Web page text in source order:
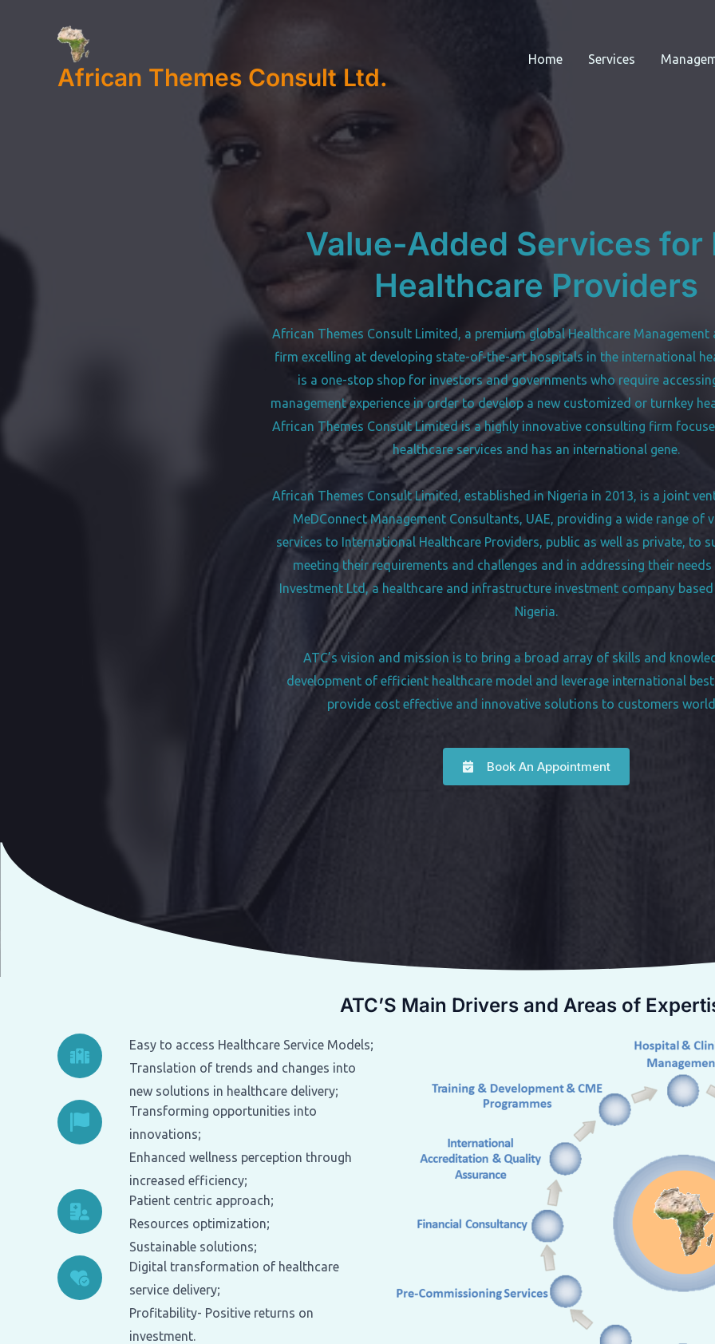
African Themes Consult Ltd.
Home Services
Value-Added Services for
Healthcare Providers
African Themes Consult Limited, a premium global Healthcare Management
firm excelling at developing state-of-the-art hospitals in the international
is a one-stop shop for investors and governments who require
management experience in order to develop a new customized or turnkey
African Themes Consult Limited is a highly innovative consulting firm
healthcare services and has an international gene.
African Themes Consult Limited, established in Nigeria in 2013, is a joint
MeDConnect Management Consultants, UAE, providing a wide range of
services to International Healthcare Providers, public as well as private, to
meeting their requirements and challenges and in addressing their
Investment Ltd, a healthcare and infrastructure investment company
Nigeria.
ATC’s vision and mission is to bring a broad array of skills and
development of efficient healthcare model and leverage international
provide cost effective and innovative solutions to customers
Book An Appointment
ATC’S Main Drivers and Areas of
Easy to access Healthcare Service Models;
Translation of trends and changes into
new solutions in healthcare delivery;
Transforming opportunities into
innovations;
Enhanced wellness perception through
increased efficiency;
Patient centric approach;
Resources optimization;
Sustainable solutions;
Digital transformation of healthcare
service delivery;
Profitability- Positive returns on
investment.